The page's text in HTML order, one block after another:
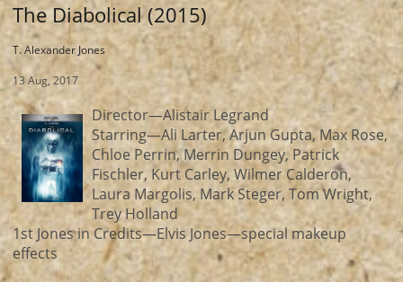
The Diabolical (2015)
T. Alexander Jones
13 Aug, 2017
Director—Alistair Legrand
Starring—Ali Larter, Arjun Gupta, Max Rose,
Chloe Perrin, Merrin Dungey, Patrick
Fischler, Kurt Carley, Wilmer Calderon,
Laura Margolis, Mark Steger, Tom Wright,
Trey Holland
1st Jones in Credits—Elvis Jones—special makeup
effects